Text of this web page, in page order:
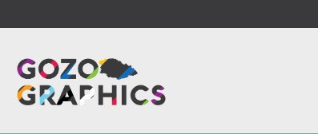
to
Free Delivery on orders of €100 & more!